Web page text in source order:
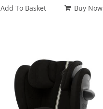
Add To Basket Buy Now